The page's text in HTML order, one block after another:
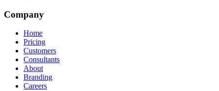
Company
Home
Pricing
Customers
Consultants
About
Branding
Careers